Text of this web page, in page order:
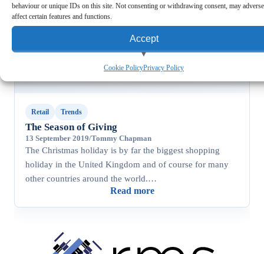
behaviour or unique IDs on this site. Not consenting or withdrawing consent, may
affect certain features and functions.
Accept
Deny
View preferences
Cookie PolicyPrivacy Policy
RETAIL
Retail Trends
The Season of Giving
13 September 2019/Tommy Chapman
The Christmas holiday is by far the biggest shopping
holiday in the United Kingdom and of course for many
other countries around the world.…
Read more